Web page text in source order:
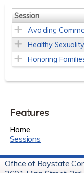
Session
Avoiding
Healthy Sexuality
Honoring
Features
Home
Sessions
Office of Baystate